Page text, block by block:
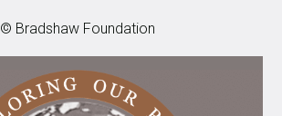
© Bradshaw Foundation